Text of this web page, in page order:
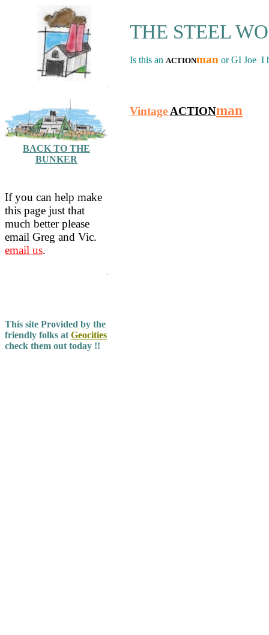
THE STEEL
Is this an ACTIONman or GI Joe I
Vintage ACTIONman
BACK TO THE
BUNKER
If you can help make
this page just that
much better please
email Greg and Vic.
email us.
This site Provided by the
friendly folks at Geocities
check them out today !!